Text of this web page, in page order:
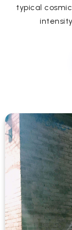
typical